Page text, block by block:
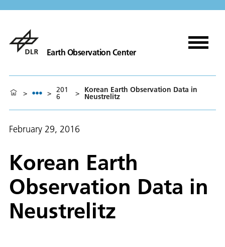
Earth Observation Center
> > 201
6 > Korean Earth Observation Data in
Neustrelitz
February 29, 2016
Korean Earth
Observation Data in
Neustrelitz